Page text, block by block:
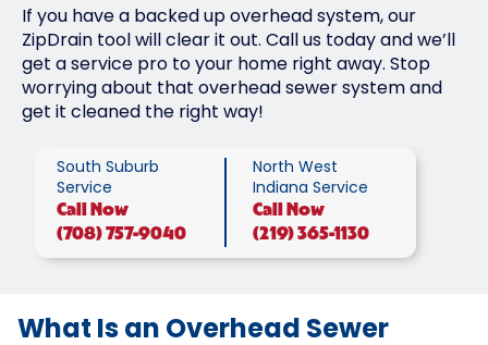
If you have a backed up overhead system, our
ZipDrain tool will clear it out. Call us today and we’ll
get a service pro to your home right away. Stop
worrying about that overhead sewer system and
get it cleaned the right way!
South Suburb
Service
Call
Now
(708) 757-9040
North West
Indiana Service
Call
Now
(219) 365-1130
What Is an Overhead Sewer